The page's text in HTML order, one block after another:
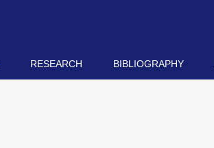
RESEARCH BIBLIOGRAPHY